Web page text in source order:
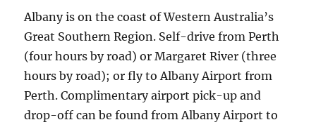
Albany is on the coast of Western Australia’s
Great Southern Region. Self-drive from Perth
(four hours by road) or Margaret River (three
hours by road); or fly to Albany Airport from
Perth. Complimentary airport pick-up and
drop-off can be found from Albany Airport to